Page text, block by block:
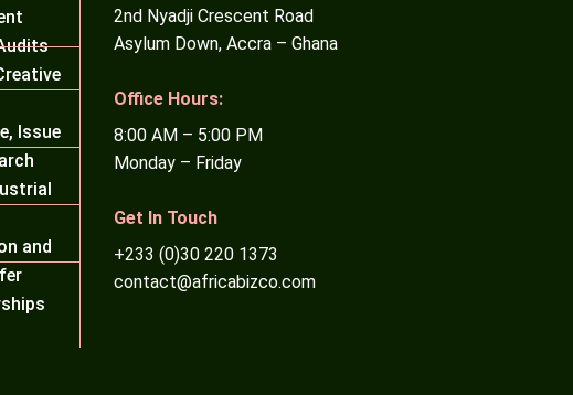
Issue
and
2nd Nyadji Crescent Road
Asylum Down, Accra – Ghana
Office Hours:
8:00 AM – 5:00 PM
Monday – Friday
Get In Touch
+233 (0)30 220 1373
contact@africabizco.com